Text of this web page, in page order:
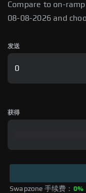
Compare to on-
08-08-2026 and
发送
获得
Swapzone 手续费： 0%